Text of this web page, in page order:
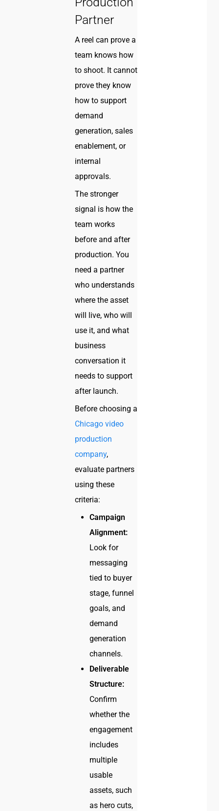
Partner
A reel can prove a
team knows how
to shoot. It cannot
prove they know
how to support
demand
generation, sales
enablement, or
internal
approvals.
The stronger
signal is how the
team works
before and after
production. You
need a partner
who understands
where the asset
will live, who will
use it, and what
business
conversation it
needs to support
after launch.
Before choosing a
Chicago video
production
company,
evaluate partners
using these
criteria:
Campaign
Alignment:
Look for
messaging
tied to buyer
stage, funnel
goals, and
demand
generation
channels.
Deliverable
Structure:
Confirm
whether the
engagement
includes
multiple
usable
assets, such
as hero cuts,